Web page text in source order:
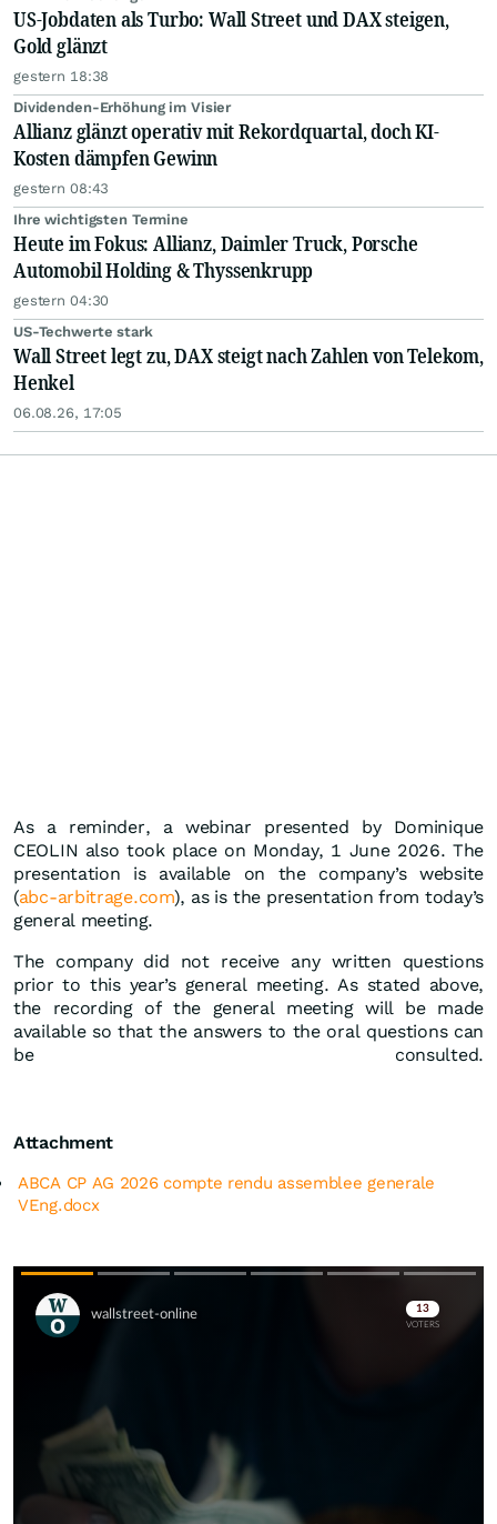
US-Jobdaten als Turbo: Wall Street und DAX steigen,
Gold glänzt
gestern 18:38
Dividenden-Erhöhung im Visier
Allianz glänzt operativ mit Rekordquartal, doch KI-
Kosten dämpfen Gewinn
gestern 08:43
Ihre wichtigsten Termine
Heute im Fokus: Allianz, Daimler Truck, Porsche
Automobil Holding & Thyssenkrupp
gestern 04:30
US-Techwerte stark
Wall Street legt zu, DAX steigt nach Zahlen von Telekom,
Henkel
06.08.26, 17:05
As a reminder, a webinar presented by Dominique
CEOLIN also took place on Monday, 1 June 2026. The
presentation is available on the company’s website
(abc-arbitrage.com), as is the presentation from today’s
general meeting.
The company did not receive any written questions
prior to this year’s general meeting. As stated above,
the recording of the general meeting will be made
available so that the answers to the oral questions can
be consulted.
Attachment
ABCA CP AG 2026 compte rendu assemblee generale
VEng.docx
Skip